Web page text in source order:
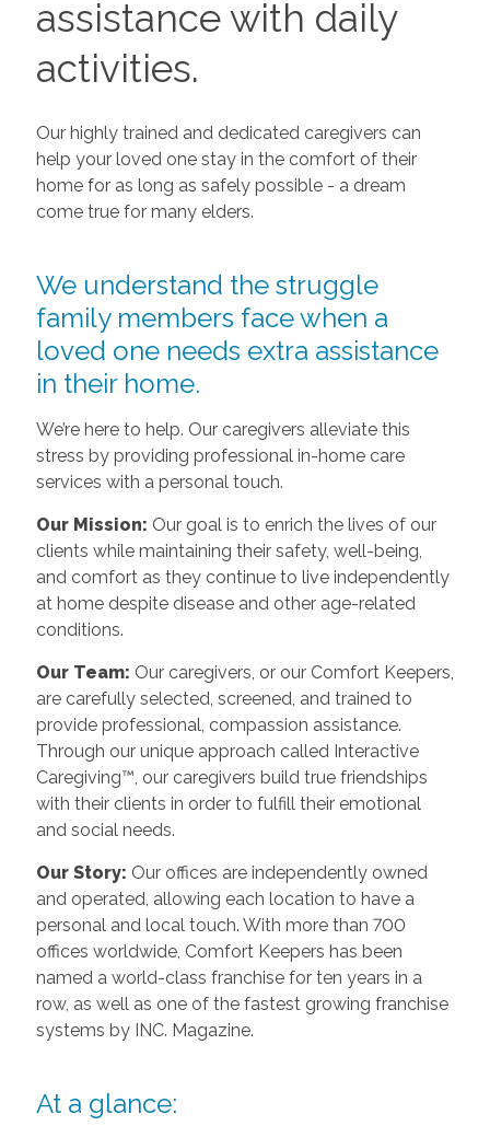
assistance with daily
activities.
Our highly trained and dedicated caregivers can
help your loved one stay in the comfort of their
home for as long as safely possible - a dream
come true for many elders.
We understand the struggle
family members face when a
loved one needs extra assistance
in their home.
We’re here to help. Our caregivers alleviate this
stress by providing professional in-home care
services with a personal touch.
Our Mission: Our goal is to enrich the lives of our
clients while maintaining their safety, well-being,
and comfort as they continue to live independently
at home despite disease and other age-related
conditions.
Our Team: Our caregivers, or our Comfort Keepers,
are carefully selected, screened, and trained to
provide professional, compassion assistance.
Through our unique approach called Interactive
Caregiving™, our caregivers build true friendships
with their clients in order to fulfill their emotional
and social needs.
Our Story: Our offices are independently owned
and operated, allowing each location to have a
personal and local touch. With more than 700
offices worldwide, Comfort Keepers has been
named a world-class franchise for ten years in a
row, as well as one of the fastest growing franchise
systems by INC. Magazine.
At a glance: